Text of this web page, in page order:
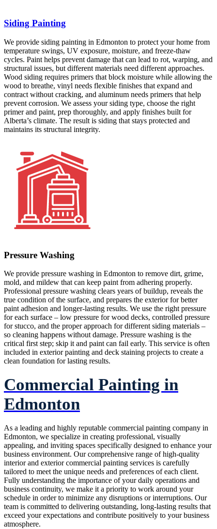
Siding Painting
We provide siding painting in Edmonton to protect your home from
temperature swings, UV exposure, moisture, and freeze-thaw
cycles. Paint helps prevent damage that can lead to rot, warping, and
structural issues, but different materials need different approaches.
Wood siding requires primers that block moisture while allowing the
wood to breathe, vinyl needs flexible finishes that expand and
contract without cracking, and aluminum needs primers that help
prevent corrosion. We assess your siding type, choose the right
primer and paint, prep thoroughly, and apply finishes built for
Alberta’s climate. The result is siding that stays protected and
maintains its structural integrity.
Pressure Washing
We provide pressure washing in Edmonton to remove dirt, grime,
mold, and mildew that can keep paint from adhering properly.
Professional pressure washing clears years of buildup, reveals the
true condition of the surface, and prepares the exterior for better
paint adhesion and longer-lasting results. We use the right pressure
for each surface – low pressure for wood decks, controlled pressure
for stucco, and the proper approach for different siding materials –
so cleaning happens without damage. Pressure washing is the
critical first step; skip it and paint can fail early. This service is often
included in exterior painting and deck staining projects to create a
clean foundation for lasting results.
Commercial Painting in
Edmonton
As a leading and highly reputable commercial painting company in
Edmonton, we specialize in creating professional, visually
appealing, and inviting spaces specifically designed to enhance your
business environment. Our comprehensive range of high-quality
interior and exterior commercial painting services is carefully
tailored to meet the unique needs and preferences of each client.
Fully understanding the importance of your daily operations and
business continuity, we make it a priority to work around your
schedule in order to minimize any disruptions or interruptions. Our
team is committed to delivering outstanding, long-lasting results that
exceed your expectations and contribute positively to your business
atmosphere.